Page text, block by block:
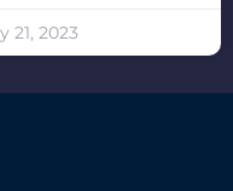
21, 2023